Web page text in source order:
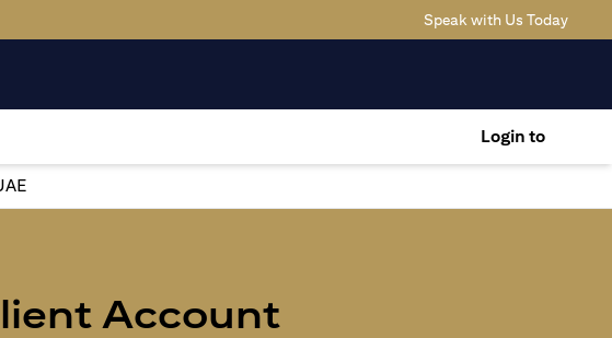
Speak with Us Today
Login to
Account